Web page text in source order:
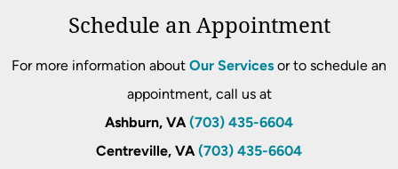
Schedule an Appointment
For more information about Our Services or to schedule an
appointment, call us at
Ashburn, VA (703) 435-6604
Centreville, VA (703) 435-6604